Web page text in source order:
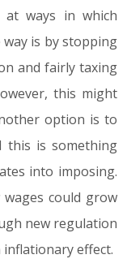
ways in which
way is by stopping
and fairly taxing
this might
option is to
this is something
into imposing.
could grow
new regulation
effect.